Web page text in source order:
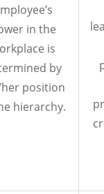
in the
is
by
position
hierarchy.